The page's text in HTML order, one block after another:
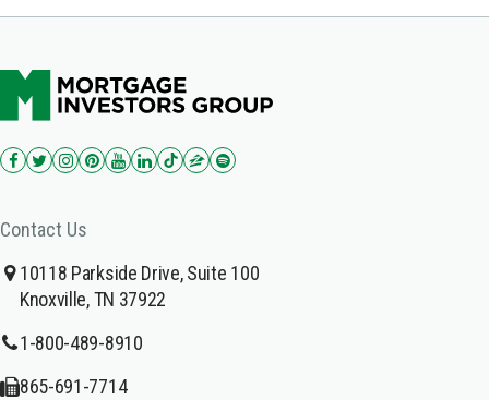
Contact Us
10118 Parkside Drive, Suite 100
Knoxville, TN 37922
1-800-489-8910
865-691-7714